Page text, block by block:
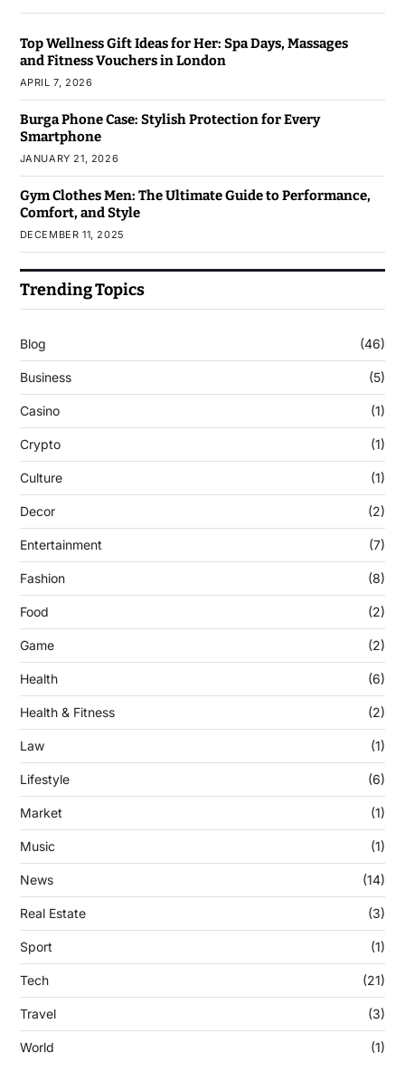
Top Wellness Gift Ideas for Her: Spa Days, Massages
and Fitness Vouchers in London
APRIL 7, 2026
Burga Phone Case: Stylish Protection for Every
Smartphone
JANUARY 21, 2026
Gym Clothes Men: The Ultimate Guide to Performance,
Comfort, and Style
DECEMBER 11, 2025
Trending Topics
Blog (46)
Business (5)
Casino (1)
Crypto (1)
Culture (1)
Decor (2)
Entertainment (7)
Fashion (8)
Food (2)
Game (2)
Health (6)
Health & Fitness (2)
Law (1)
Lifestyle (6)
Market (1)
Music (1)
News (14)
Real Estate (3)
Sport (1)
Tech (21)
Travel (3)
World (1)